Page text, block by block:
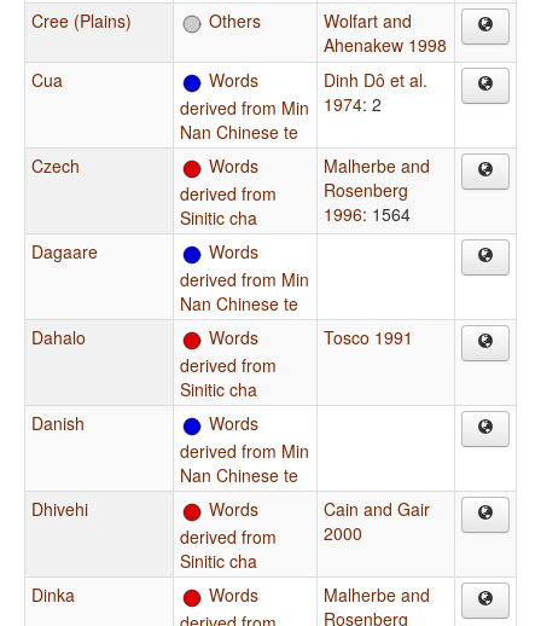
Cree (Plains)
Others
Wolfart and
Ahenakew 1998
Cua
Words
derived from Min
Nan Chinese te
Dinh Dô et al.
1974: 2
Czech
Words
derived from
Sinitic cha
Malherbe and
Rosenberg
1996: 1564
Dagaare
Words
derived from Min
Nan Chinese te
Dahalo
Words
derived from
Sinitic cha
Tosco 1991
Danish
Words
derived from Min
Nan Chinese te
Dhivehi
Words
derived from
Sinitic cha
Cain and Gair
2000
Dinka
Words
Malherbe and
Rosenberg